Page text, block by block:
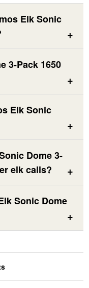
Elk Sonic
3-Pack 1650
Elk Sonic
Dome 3-
elk calls?
Sonic Dome